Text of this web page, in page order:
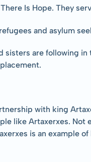
Is Hope. They
and asylum
are following
with king
like Artaxerxes.
is an example